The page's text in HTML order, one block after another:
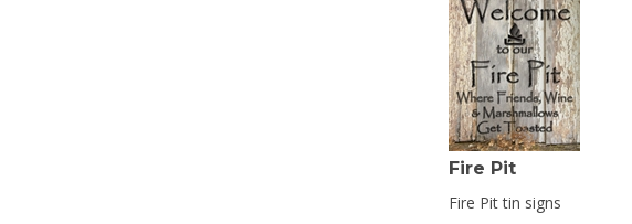
Fire Pit
Fire Pit tin signs